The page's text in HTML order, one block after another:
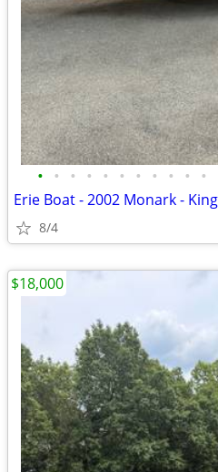
• • • • • • • • • • •
Erie Boat - 2002 Monark -
8/4
$18,000